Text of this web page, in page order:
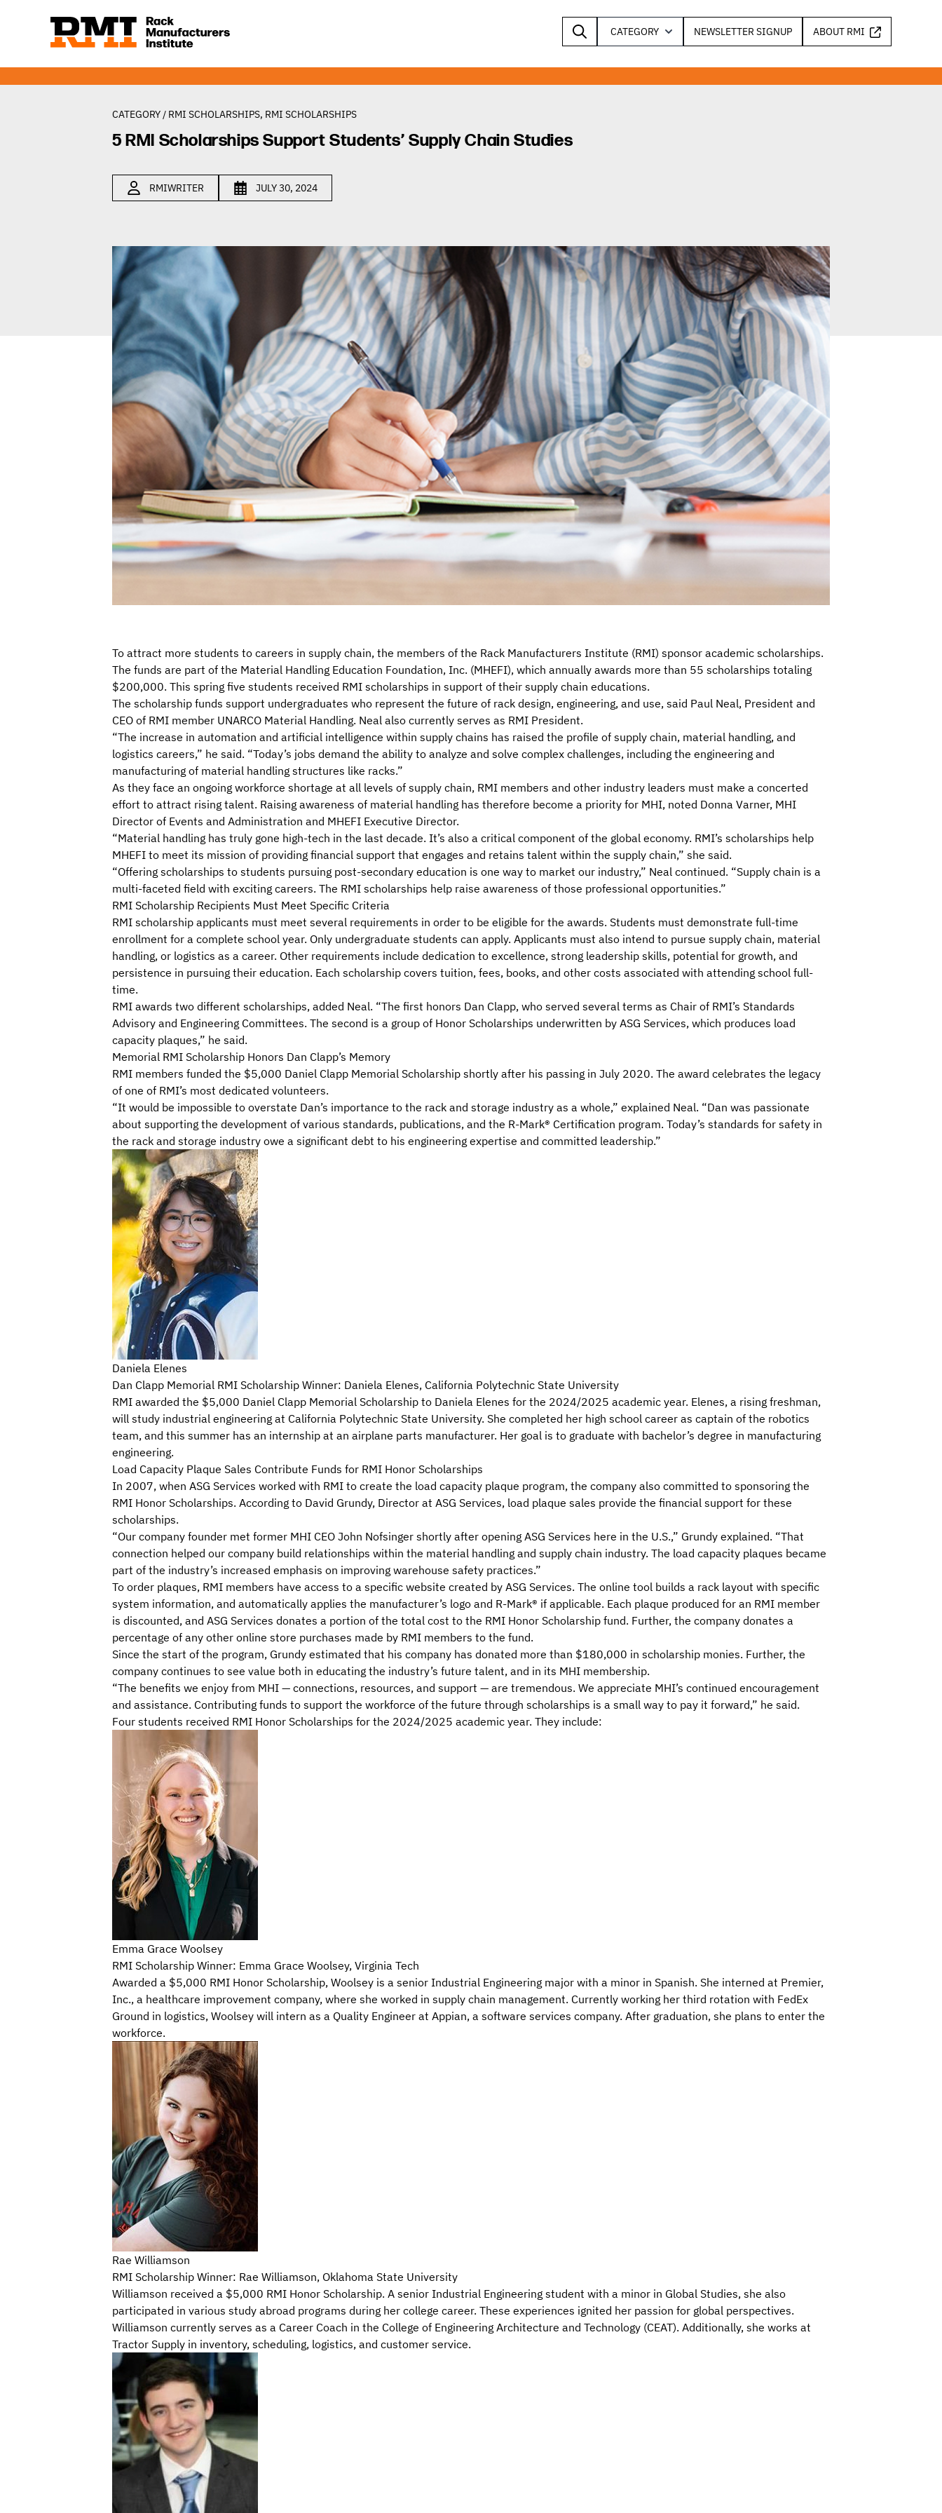
CATEGORY NEWSLETTER SIGNUP ABOUT RMI
CATEGORY / RMI SCHOLARSHIPS, RMI SCHOLARSHIPS
5 RMI Scholarships Support Students’ Supply Chain Studies
RMIWRITER JULY 30, 2024
To attract more students to careers in supply chain, the members of the Rack Manufacturers Institute (RMI) sponsor academic scholarships.
The funds are part of the Material Handling Education Foundation, Inc. (MHEFI), which annually awards more than 55 scholarships totaling
$200,000. This spring five students received RMI scholarships in support of their supply chain educations.
The scholarship funds support undergraduates who represent the future of rack design, engineering, and use, said Paul Neal, President and
CEO of RMI member UNARCO Material Handling. Neal also currently serves as RMI President.
“The increase in automation and artificial intelligence within supply chains has raised the profile of supply chain, material handling, and
logistics careers,” he said. “Today’s jobs demand the ability to analyze and solve complex challenges, including the engineering and
manufacturing of material handling structures like racks.”
As they face an ongoing workforce shortage at all levels of supply chain, RMI members and other industry leaders must make a concerted
effort to attract rising talent. Raising awareness of material handling has therefore become a priority for MHI, noted Donna Varner, MHI
Director of Events and Administration and MHEFI Executive Director.
“Material handling has truly gone high-tech in the last decade. It’s also a critical component of the global economy. RMI’s scholarships help
MHEFI to meet its mission of providing financial support that engages and retains talent within the supply chain,” she said.
“Offering scholarships to students pursuing post-secondary education is one way to market our industry,” Neal continued. “Supply chain is a
multi-faceted field with exciting careers. The RMI scholarships help raise awareness of those professional opportunities.”
RMI Scholarship Recipients Must Meet Specific Criteria
RMI scholarship applicants must meet several requirements in order to be eligible for the awards. Students must demonstrate full-time
enrollment for a complete school year. Only undergraduate students can apply. Applicants must also intend to pursue supply chain, material
handling, or logistics as a career. Other requirements include dedication to excellence, strong leadership skills, potential for growth, and
persistence in pursuing their education. Each scholarship covers tuition, fees, books, and other costs associated with attending school full-
time.
RMI awards two different scholarships, added Neal. “The first honors Dan Clapp, who served several terms as Chair of RMI’s Standards
Advisory and Engineering Committees. The second is a group of Honor Scholarships underwritten by ASG Services, which produces load
capacity plaques,” he said.
Memorial RMI Scholarship Honors Dan Clapp’s Memory
RMI members funded the $5,000 Daniel Clapp Memorial Scholarship shortly after his passing in July 2020. The award celebrates the legacy
of one of RMI’s most dedicated volunteers.
“It would be impossible to overstate Dan’s importance to the rack and storage industry as a whole,” explained Neal. “Dan was passionate
about supporting the development of various standards, publications, and the R-Mark® Certification program. Today’s standards for safety in
the rack and storage industry owe a significant debt to his engineering expertise and committed leadership.”
Daniela Elenes
Dan Clapp Memorial RMI Scholarship Winner: Daniela Elenes, California Polytechnic State University
RMI awarded the $5,000 Daniel Clapp Memorial Scholarship to Daniela Elenes for the 2024/2025 academic year. Elenes, a rising freshman,
will study industrial engineering at California Polytechnic State University. She completed her high school career as captain of the robotics
team, and this summer has an internship at an airplane parts manufacturer. Her goal is to graduate with bachelor’s degree in manufacturing
engineering.
Load Capacity Plaque Sales Contribute Funds for RMI Honor Scholarships
In 2007, when ASG Services worked with RMI to create the load capacity plaque program, the company also committed to sponsoring the
RMI Honor Scholarships. According to David Grundy, Director at ASG Services, load plaque sales provide the financial support for these
scholarships.
“Our company founder met former MHI CEO John Nofsinger shortly after opening ASG Services here in the U.S.,” Grundy explained. “That
connection helped our company build relationships within the material handling and supply chain industry. The load capacity plaques became
part of the industry’s increased emphasis on improving warehouse safety practices.”
To order plaques, RMI members have access to a specific website created by ASG Services. The online tool builds a rack layout with specific
system information, and automatically applies the manufacturer’s logo and R-Mark® if applicable. Each plaque produced for an RMI member
is discounted, and ASG Services donates a portion of the total cost to the RMI Honor Scholarship fund. Further, the company donates a
percentage of any other online store purchases made by RMI members to the fund.
Since the start of the program, Grundy estimated that his company has donated more than $180,000 in scholarship monies. Further, the
company continues to see value both in educating the industry’s future talent, and in its MHI membership.
“The benefits we enjoy from MHI — connections, resources, and support — are tremendous. We appreciate MHI’s continued encouragement
and assistance. Contributing funds to support the workforce of the future through scholarships is a small way to pay it forward,” he said.
Four students received RMI Honor Scholarships for the 2024/2025 academic year. They include:
Emma Grace Woolsey
RMI Scholarship Winner: Emma Grace Woolsey, Virginia Tech
Awarded a $5,000 RMI Honor Scholarship, Woolsey is a senior Industrial Engineering major with a minor in Spanish. She interned at Premier,
Inc., a healthcare improvement company, where she worked in supply chain management. Currently working her third rotation with FedEx
Ground in logistics, Woolsey will intern as a Quality Engineer at Appian, a software services company. After graduation, she plans to enter the
workforce.
Rae Williamson
RMI Scholarship Winner: Rae Williamson, Oklahoma State University
Williamson received a $5,000 RMI Honor Scholarship. A senior Industrial Engineering student with a minor in Global Studies, she also
participated in various study abroad programs during her college career. These experiences ignited her passion for global perspectives.
Williamson currently serves as a Career Coach in the College of Engineering Architecture and Technology (CEAT). Additionally, she works at
Tractor Supply in inventory, scheduling, logistics, and customer service.